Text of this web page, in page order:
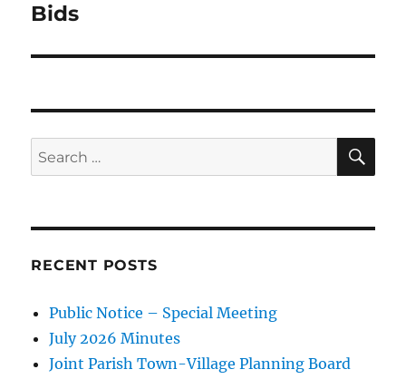
post:
Bids
Search
for:
RECENT POSTS
Public Notice – Special Meeting
July 2026 Minutes
Joint Parish Town-Village Planning Board